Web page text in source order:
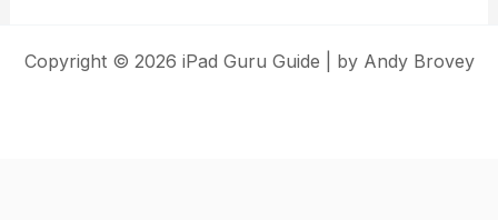
Copyright © 2026 iPad Guru Guide | by Andy Brovey